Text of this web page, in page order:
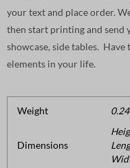
your text and place order.
then start printing and send
showcase, side tables.
elements in your life.
Weight
Dimensions